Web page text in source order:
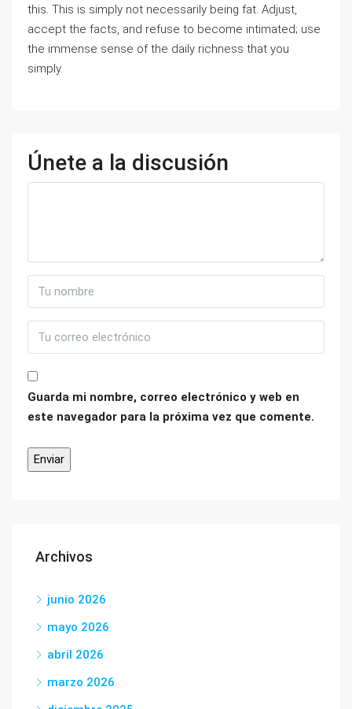
this. This is simply not necessarily being fat. Adjust,
accept the facts, and refuse to become intimated; use
the immense sense of the daily richness that you
simply.
Únete a la discusión
Guarda mi nombre, correo electrónico y web en
este navegador para la próxima vez que comente.
Archivos
junio 2026
mayo 2026
abril 2026
marzo 2026